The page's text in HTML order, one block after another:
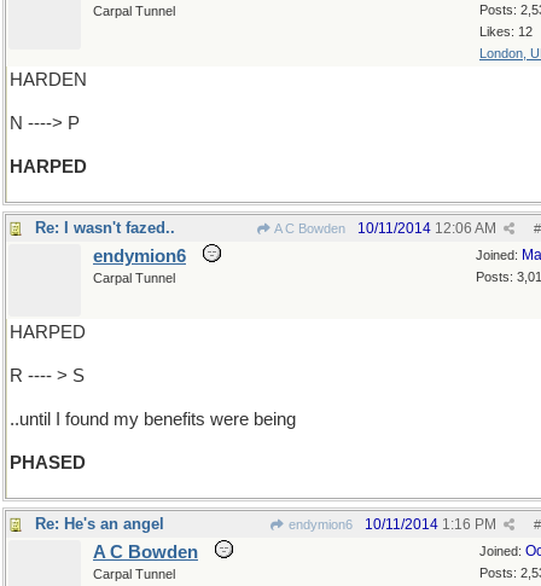
Posts:
Likes: 12
London,
Carpal Tunnel
HARDEN
N ----> P
HARPED
Re: I wasn't fazed.. A C Bowden #
10/11/2014 12:06 AM
Joined:
Posts:
endymion6
Carpal Tunnel
HARPED
R ---- > S
..until I found my benefits were being
PHASED
Re: He's an angel endymion6 #
10/11/2014 1:16 PM
Joined:
Posts:
A C Bowden
Carpal Tunnel